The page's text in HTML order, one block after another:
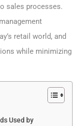
sales processes.
retail world, and
while minimizing
Used by